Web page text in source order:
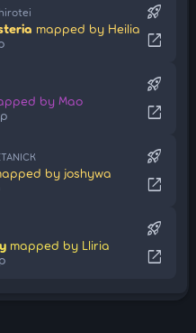
mapped by Heilia
rocket_launch
open_in_new
by Mao
rocket_launch
open_in_new
by joshywa
rocket_launch
open_in_new
mapped by Lliria
rocket_launch
open_in_new